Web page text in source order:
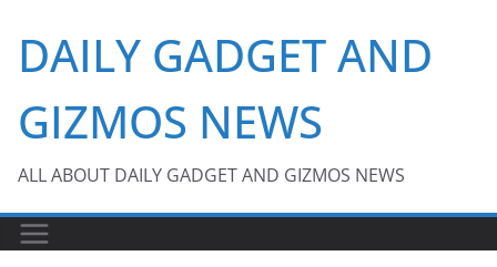
content
DAILY GADGET AND
GIZMOS NEWS
ALL ABOUT DAILY GADGET AND GIZMOS NEWS